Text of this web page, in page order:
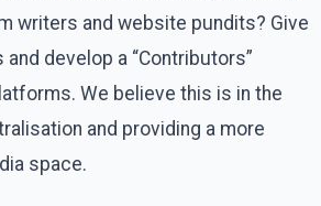
writers and website pundits? Give
develop a “Contributors”
We believe this is in the
and providing a more
space.